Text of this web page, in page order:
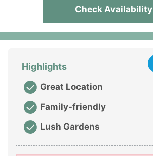
Check Availability
Highlights
Great Location
Family-friendly
Lush Gardens